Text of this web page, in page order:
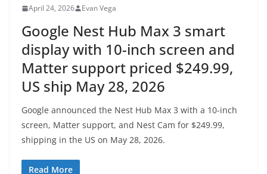
April 24, 2026 Evan Vega
Google Nest Hub Max 3 smart
display with 10-inch screen and
Matter support priced $249.99,
US ship May 28, 2026
Google announced the Nest Hub Max 3 with a 10-inch
screen, Matter support, and Nest Cam for $249.99,
shipping in the US on May 28, 2026.
Read More